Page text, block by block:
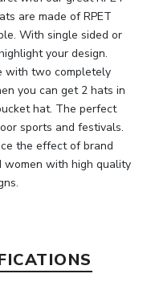
are made of RPET
With single sided or
your design.
with two completely
you can get 2 hats in
hat. The perfect
sports and festivals.
the effect of brand
women with high quality